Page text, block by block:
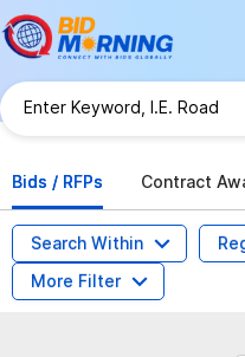
Bids / RFPs
Contract
Search Within
More Filter